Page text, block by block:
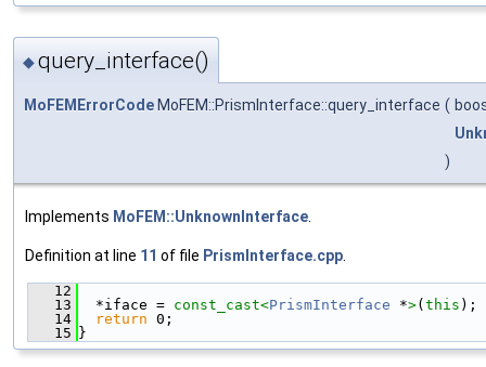
◆query_interface()
MoFEMErrorCode MoFEM::PrismInterface::query_interface (
)
Implements MoFEM::UnknownInterface
Definition at line 11 of file PrismInterface.cpp
   12
   13
  *iface =
const_cast<PrismInterface *>( this );
   14
return 0;
   15
}